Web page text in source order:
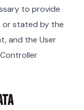
to provide
or stated by the
and the User